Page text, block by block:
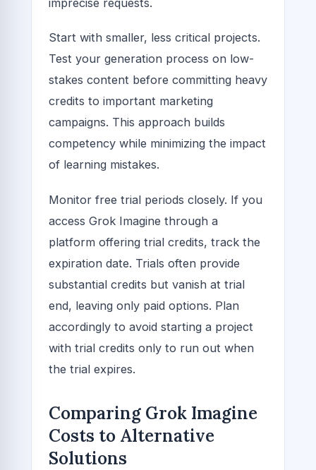
imprecise requests.
Start with smaller, less critical projects.
Test your generation process on low-
stakes content before committing heavy
credits to important marketing
campaigns. This approach builds
competency while minimizing the impact
of learning mistakes.
Monitor free trial periods closely. If you
access Grok Imagine through a
platform offering trial credits, track the
expiration date. Trials often provide
substantial credits but vanish at trial
end, leaving only paid options. Plan
accordingly to avoid starting a project
with trial credits only to run out when
the trial expires.
Comparing Grok Imagine
Costs to Alternative
Solutions